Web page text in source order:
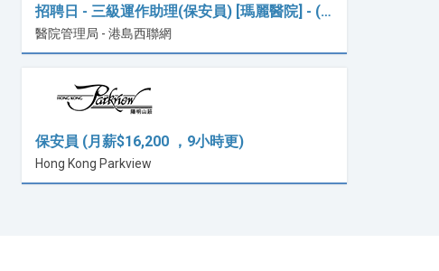
招聘日 - 三級運作助理(保安員) [瑪麗醫院] - (…
醫院管理局 - 港島西聯網
保安員 (月薪$16,200 ，9小時更)
Hong Kong Parkview